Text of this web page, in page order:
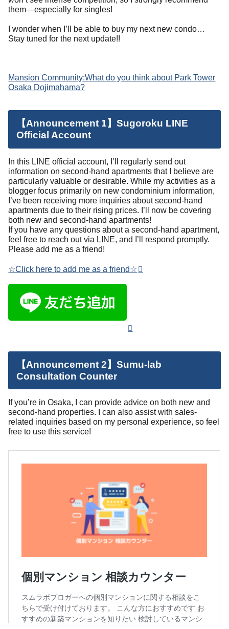
them—especially for singles!
I wonder when I’ll be able to buy my next new condo…
Stay tuned for the next update!!
Mansion Community:What do you think about Park Tower
Osaka Dojimahama?
【Announcement 1】Sugoroku LINE
Official Account
In this LINE official account, I’ll regularly send out
information on second-hand apartments that I believe are
particularly valuable or desirable. While my activities as a
blogger focus primarily on new condominium information,
I’ve been receiving more inquiries about second-hand
apartments due to their rising prices. I’ll now be covering
both new and second-hand apartments!
If you have any questions about a second-hand apartment,
feel free to reach out via LINE, and I’ll respond promptly.
Please add me as a friend!
☆Click here to add me as a friend☆
【Announcement 2】Sumu-lab
Consultation Counter
If you’re in Osaka, I can provide advice on both new and
second-hand properties. I can also assist with sales-
related inquiries based on my personal experience, so feel
free to use this service!
個別マンション 相談カウンター